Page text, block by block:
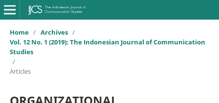
Home / Archives /
Vol. 12 No. 1 (2019): The Indonesian Journal of Communication
Studies
/
Articles